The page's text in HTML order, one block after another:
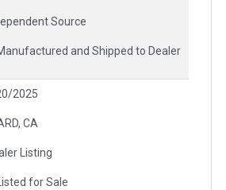
Source
and Shipped to Dealer
2025
CA
Listing
for Sale